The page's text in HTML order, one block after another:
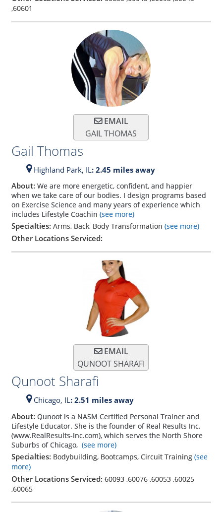
,60601
EMAIL
GAIL THOMAS
Gail Thomas
Highland Park, IL: 2.45 miles away
About: We are more energetic, confident, and happier
when we take care of our bodies. I design programs based
on Exercise Science and many years of experience which
includes Lifestyle Coachin (see more)
Specialties: Arms, Back, Body Transformation (see more)
Other Locations Serviced:
EMAIL
QUNOOT SHARAFI
Qunoot Sharafi
Chicago, IL: 2.51 miles away
About: Qunoot is a NASM Certified Personal Trainer and
Lifestyle Educator. She is the founder of Real Results Inc.
(www.RealResults-Inc.com), which serves the North Shore
Suburbs of Chicago, (see more)
Specialties: Bodybuilding, Bootcamps, Circuit Training (see
more)
Other Locations Serviced: 60093,60076,60053,60025
,60065